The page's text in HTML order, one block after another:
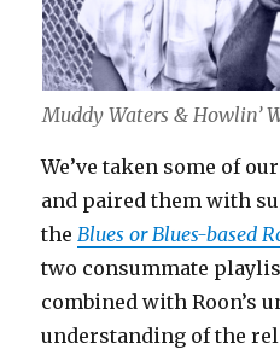
Muddy Waters & Howlin’
We’ve taken some of
and paired them with
the Blues or Blues-based
two consummate
combined with Roon’s
understanding of the